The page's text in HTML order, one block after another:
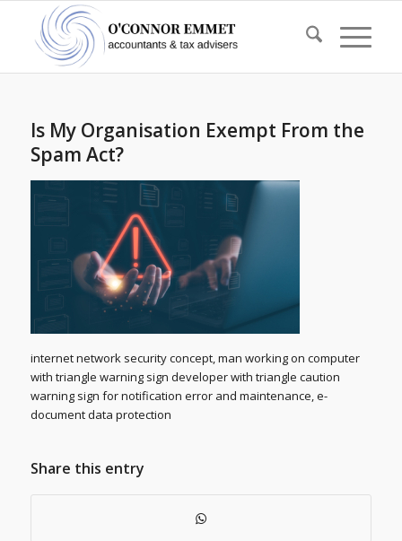
Is My Organisation Exempt From the
Spam Act?
internet network security concept, man working on computer
with triangle warning sign developer with triangle caution
warning sign for notification error and maintenance, e-
document data protection
Share this entry